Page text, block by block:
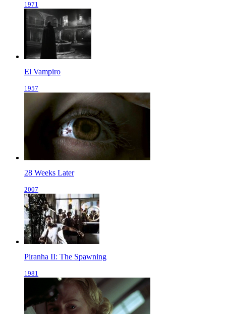
1971
El Vampiro
1957
28 Weeks Later
2007
Piranha II: The Spawning
1981